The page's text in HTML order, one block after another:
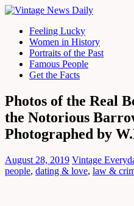
Feeling Lucky
Women in History
Portraits of the Past
Famous People
Get the Facts
Photos of the Real
the Notorious
Photographed by
August 28, 2019 Vintage
people, dating & love, law &